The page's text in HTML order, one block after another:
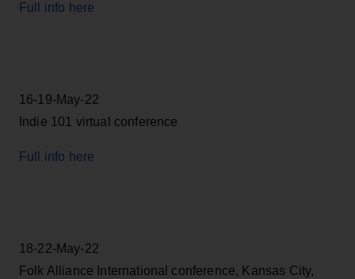
Full info here
16-19-May-22
Indie 101 virtual conference
Full info here
18-22-May-22
Folk Alliance International conference, Kansas City,